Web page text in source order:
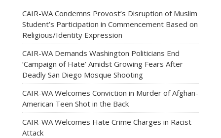
CAIR-WA Condemns Provost’s Disruption of Muslim
Student’s Participation in Commencement Based on
Religious/Identity Expression
CAIR-WA Demands Washington Politicians End
‘Campaign of Hate’ Amidst Growing Fears After
Deadly San Diego Mosque Shooting
CAIR-WA Welcomes Conviction in Murder of Afghan-
American Teen Shot in the Back
CAIR-WA Welcomes Hate Crime Charges in Racist
Attack